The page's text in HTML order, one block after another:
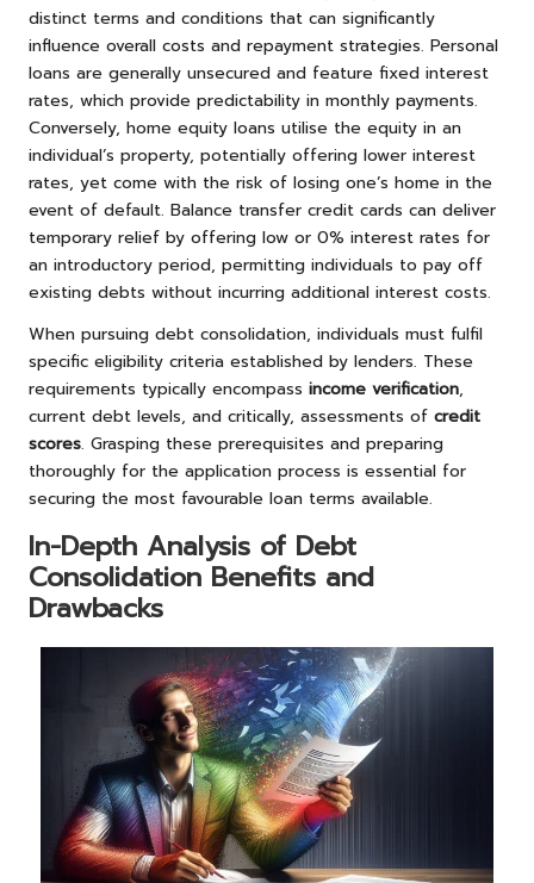
distinct terms and conditions that can significantly
influence overall costs and repayment strategies. Personal
loans are generally unsecured and feature fixed interest
rates, which provide predictability in monthly payments.
Conversely, home equity loans utilise the equity in an
individual’s property, potentially offering lower interest
rates, yet come with the risk of losing one’s home in the
event of default. Balance transfer credit cards can deliver
temporary relief by offering low or 0% interest rates for
an introductory period, permitting individuals to pay off
existing debts without incurring additional interest costs.
When pursuing debt consolidation, individuals must fulfil
specific eligibility criteria established by lenders. These
requirements typically encompass income verification,
current debt levels, and critically, assessments of credit
scores. Grasping these prerequisites and preparing
thoroughly for the application process is essential for
securing the most favourable loan terms available.
In-Depth Analysis of Debt
Consolidation Benefits and
Drawbacks